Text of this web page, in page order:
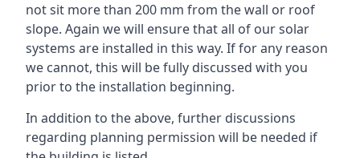
not sit more than 200 mm from the wall or roof
slope. Again we will ensure that all of our solar
systems are installed in this way. If for any reason
we cannot, this will be fully discussed with you
prior to the installation beginning.
In addition to the above, further discussions
regarding planning permission will be needed if